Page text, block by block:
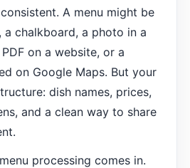
A menu might be
a chalkboard, a photo in a
on a website, or a
on Google Maps. But your
dish names, prices,
and a clean way to share
processing comes in.